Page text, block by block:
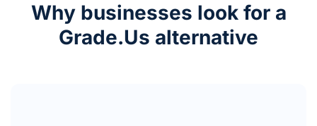
Why businesses look for a
Grade.Us alternative